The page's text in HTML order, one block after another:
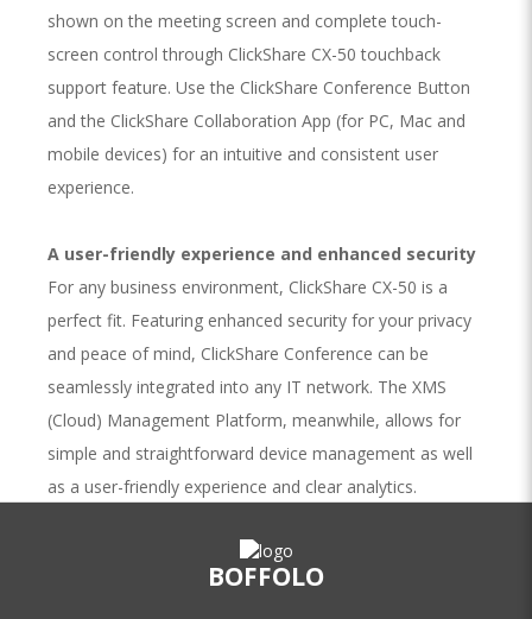
shown on the meeting screen and complete touch-
screen control through ClickShare CX-50 touchback
support feature. Use the ClickShare Conference Button
and the ClickShare Collaboration App (for PC, Mac and
mobile devices) for an intuitive and consistent user
experience.
A user-friendly experience and enhanced security
For any business environment, ClickShare CX-50 is a
perfect fit. Featuring enhanced security for your privacy
and peace of mind, ClickShare Conference can be
seamlessly integrated into any IT network. The XMS
(Cloud) Management Platform, meanwhile, allows for
simple and straightforward device management as well
as a user-friendly experience and clear analytics.
The beauty of button and app
The ClickShare Conferencing Button and ClickShare
BOFFOLO